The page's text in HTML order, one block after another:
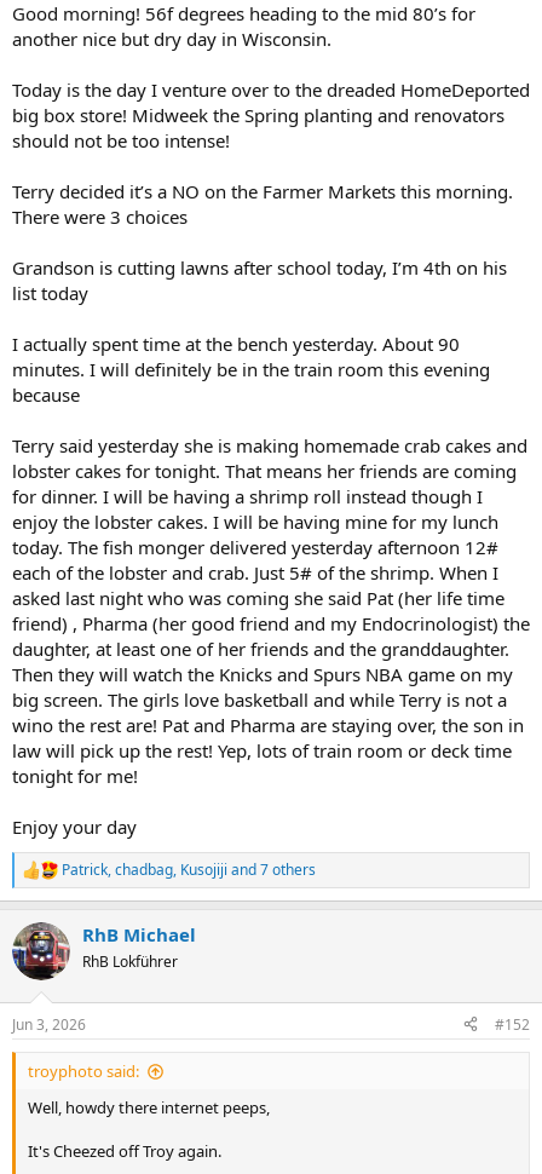
Good morning! 56f degrees heading to the mid 80’s for
another nice but dry day in Wisconsin.
Today is the day I venture over to the dreaded HomeDeported
big box store! Midweek the Spring planting and renovators
should not be too intense!
Terry decided it’s a NO on the Farmer Markets this morning.
There were 3 choices
Grandson is cutting lawns after school today, I’m 4th on his
list today
I actually spent time at the bench yesterday. About 90
minutes. I will definitely be in the train room this evening
because
Terry said yesterday she is making homemade crab cakes and
lobster cakes for tonight. That means her friends are coming
for dinner. I will be having a shrimp roll instead though I
enjoy the lobster cakes. I will be having mine for my lunch
today. The fish monger delivered yesterday afternoon 12#
each of the lobster and crab. Just 5# of the shrimp. When I
asked last night who was coming she said Pat (her life time
friend) , Pharma (her good friend and my Endocrinologist) the
daughter, at least one of her friends and the granddaughter.
Then they will watch the Knicks and Spurs NBA game on my
big screen. The girls love basketball and while Terry is not a
wino the rest are! Pat and Pharma are staying over, the son in
law will pick up the rest! Yep, lots of train room or deck time
tonight for me!
Enjoy your day
R
e
c
t
i
s
:
Patrick,chadbag, Kusojiji and 7 others
RhB Michael
RhB Lokführer
Jun 3, 2026 #152
troyphoto said:
Well, howdy there internet peeps,
It's Cheezed off Troy again.